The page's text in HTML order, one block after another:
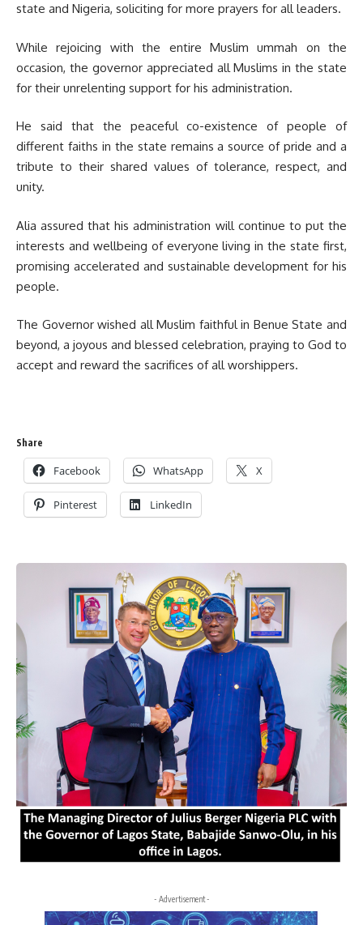
state and Nigeria, soliciting for more prayers for all leaders.
‎While rejoicing with the entire Muslim ummah on the
occasion, the governor appreciated all Muslims in the state
for their unrelenting support for his administration.
He said that the peaceful co-existence of people of
different faiths in the state remains a source of pride and a
tribute to their shared values of tolerance, respect, and
unity.
‎‎Alia assured that his administration will continue to put the
interests and wellbeing of everyone living in the state first,
promising accelerated and sustainable development for his
people.
‎The Governor wished all Muslim faithful in Benue State and
beyond, a joyous and blessed celebration, praying to God to
accept and reward the sacrifices of all worshippers.
Share
Facebook WhatsApp X
Pinterest LinkedIn
- Advertisement -